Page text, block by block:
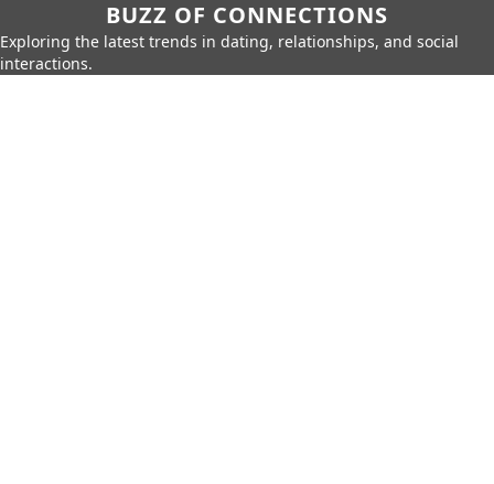
BUZZ OF CONNECTIONS
Exploring the latest trends in dating, relationships, and social
interactions.